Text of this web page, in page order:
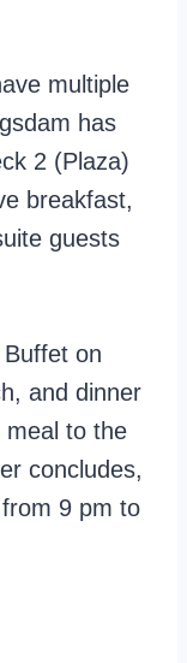
multiple
has
2 (Plaza)
breakfast,
guests
on
and dinner
meal to the
concludes,
9 pm to